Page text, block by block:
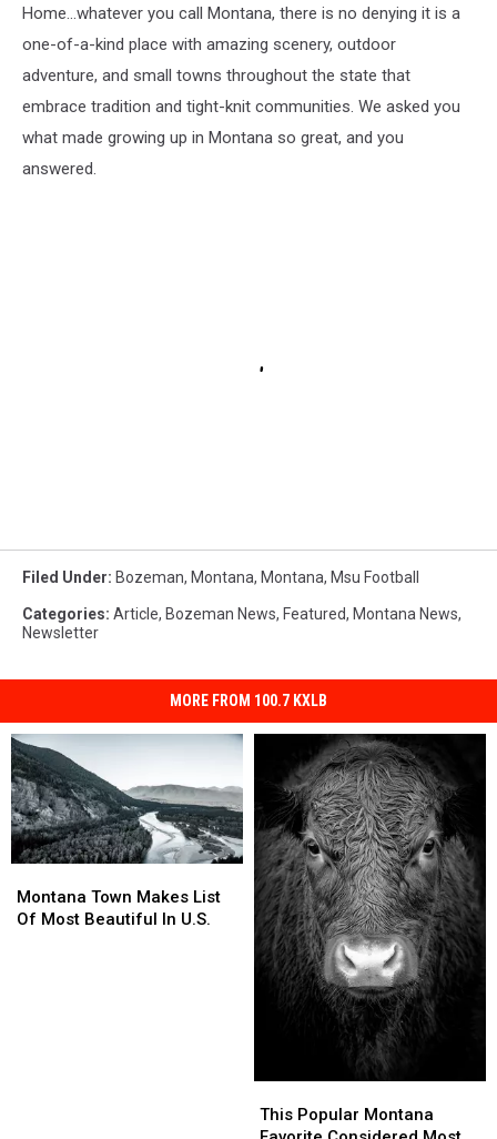
Home...whatever you call Montana, there is no denying it is a
one-of-a-kind place with amazing scenery, outdoor
adventure, and small towns throughout the state that
embrace tradition and tight-knit communities. We asked you
what made growing up in Montana so great, and you
answered.
Filed Under: Bozeman, Montana, Montana, Msu Football
Categories: Article, Bozeman News, Featured, Montana News,
Newsletter
MORE FROM 100.7 KXLB
Town
Makes
Montana Town Makes List
Of Most Beautiful In U.S.
Town
Makes
Popular
This Popular Montana
Popular